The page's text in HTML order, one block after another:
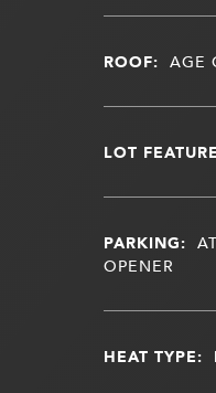
ROOF: AGE
LOT
PARKING:
OPENER
HEAT TYPE: